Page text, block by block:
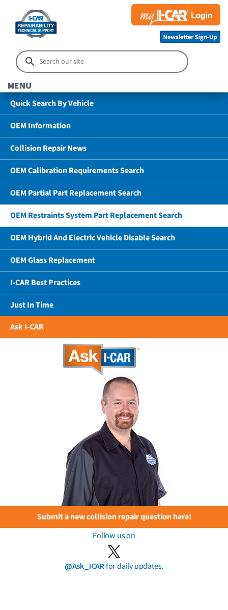
MENU
Quick Search By Vehicle
OEM Information
Collision Repair News
OEM Calibration Requirements Search
OEM Partial Part Replacement Search
OEM Restraints System Part Replacement Search
OEM Hybrid And Electric Vehicle Disable Search
OEM Glass Replacement
I-CAR Best Practices
Just In Time
Ask I-CAR
Submit a new collision repair question here!
Follow us on
@Ask_ICARfor daily updates.